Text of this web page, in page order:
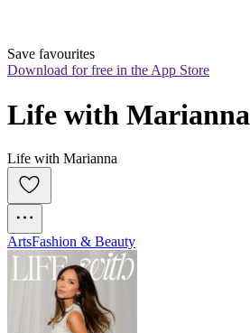
Save favourites
Download for free in the App Store
Life with Marianna
Life with Marianna
ArtsFashion & Beauty